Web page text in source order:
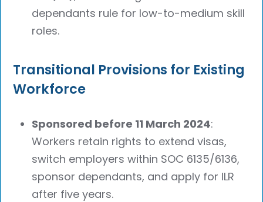
dependants rule for low-to-medium skill
roles.
Transitional Provisions for Existing
Workforce
Sponsored before 11 March 2024:
Workers retain rights to extend visas,
switch employers within SOC 6135/6136,
sponsor dependants, and apply for ILR
after five years.